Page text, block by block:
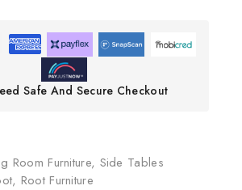
Safe And Secure Checkout
Room Furniture, Side Tables
, Root Furniture